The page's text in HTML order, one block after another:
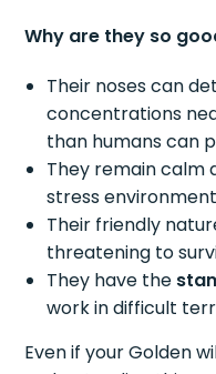
Why are they so
Their noses can
concentrations
than humans can
They remain calm
stress
Their friendly
threatening to
They have the
work in difficult
Even if your Golden